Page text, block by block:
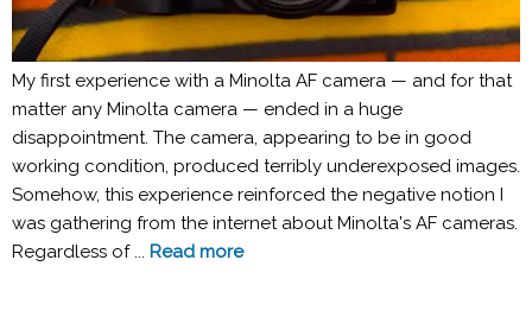
My first experience with a Minolta AF camera — and for that
matter any Minolta camera — ended in a huge
disappointment. The camera, appearing to be in good
working condition, produced terribly underexposed images.
Somehow, this experience reinforced the negative notion I
was gathering from the internet about Minolta's AF cameras.
Regardless of ... Read more